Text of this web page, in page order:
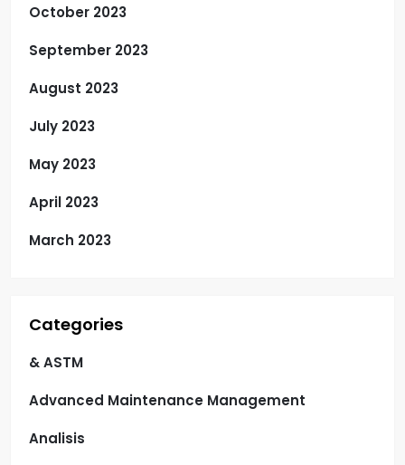
October 2023
September 2023
August 2023
July 2023
May 2023
April 2023
March 2023
Categories
& ASTM
Advanced Maintenance Management
Analisis